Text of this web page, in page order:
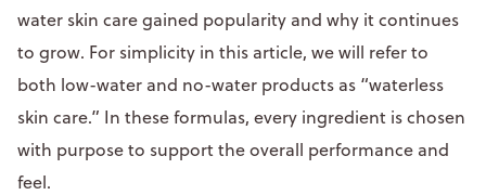
water skin care gained popularity and why it continues
to grow. For simplicity in this article, we will refer to
both low-water and no-water products as “waterless
skin care.” In these formulas, every ingredient is chosen
with purpose to support the overall performance and
feel.